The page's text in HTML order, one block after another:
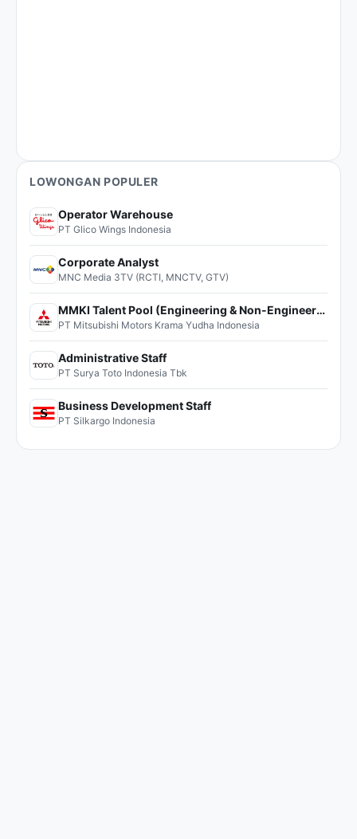
LOWONGAN POPULER
Operator Warehouse
PT Glico Wings Indonesia
Corporate Analyst
MNC Media 3TV (RCTI, MNCTV, GTV)
MMKI Talent Pool (Engineering & Non-Engineering)
PT Mitsubishi Motors Krama Yudha Indonesia
Administrative Staff
PT Surya Toto Indonesia Tbk
Business Development Staff
PT Silkargo Indonesia